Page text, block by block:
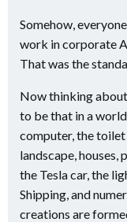
Somehow,
work in corporate
That was the
Now thinking
to be that in a
computer, the
landscape, houses,
the Tesla car, the
Shipping, and
creations are